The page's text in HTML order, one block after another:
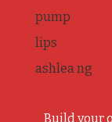
pump
lips
ashlea ng
Build your